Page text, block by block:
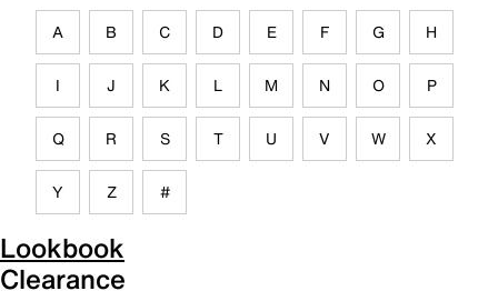
A B C D E F G H
I J K L M N O P
Q R S T U V W X
Y Z #
Lookbook
Clearance